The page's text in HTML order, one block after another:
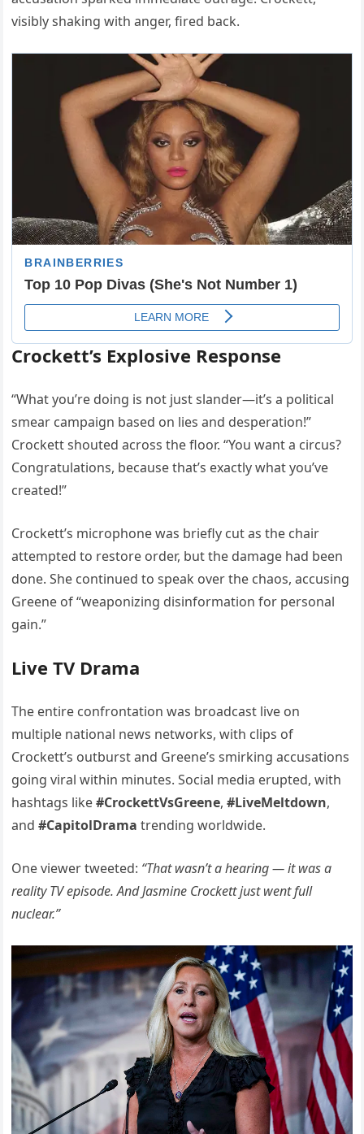
visibly shaking with anger, fired back.
Crockett’s Explosive Response
“What you’re doing is not just slander—it’s a political
smear campaign based on lies and desperation!”
Crockett shouted across the floor. “You want a circus?
Congratulations, because that’s exactly what you’ve
created!”
Crockett’s microphone was briefly cut as the chair
attempted to restore order, but the damage had been
done. She continued to speak over the chaos, accusing
Greene of “weaponizing disinformation for personal
gain.”
Live TV Drama
The entire confrontation was broadcast live on
multiple national news networks, with clips of
Crockett’s outburst and Greene’s smirking accusations
going viral within minutes. Social media erupted, with
hashtags like#CrockettVsGreene,#LiveMeltdown,
and#CapitolDrama trending worldwide.
One viewer tweeted: “That wasn’t a hearing — it was a
reality TV episode. And Jasmine Crockett just went full
nuclear.”